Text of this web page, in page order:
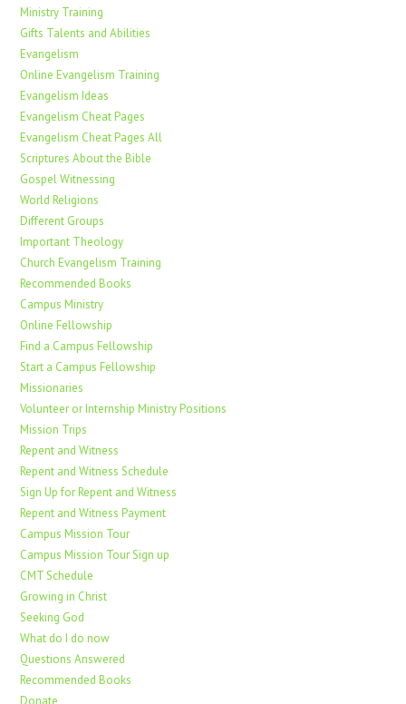
Ministry Training
Gifts Talents and Abilities
Evangelism
Online Evangelism Training
Evangelism Ideas
Evangelism Cheat Pages
Evangelism Cheat Pages All
Scriptures About the Bible
Gospel Witnessing
World Religions
Different Groups
Important Theology
Church Evangelism Training
Recommended Books
Campus Ministry
Online Fellowship
Find a Campus Fellowship
Start a Campus Fellowship
Missionaries
Volunteer or Internship Ministry Positions
Mission Trips
Repent and Witness
Repent and Witness Schedule
Sign Up for Repent and Witness
Repent and Witness Payment
Campus Mission Tour
Campus Mission Tour Sign up
CMT Schedule
Growing in Christ
Seeking God
What do I do now
Questions Answered
Recommended Books
Donate